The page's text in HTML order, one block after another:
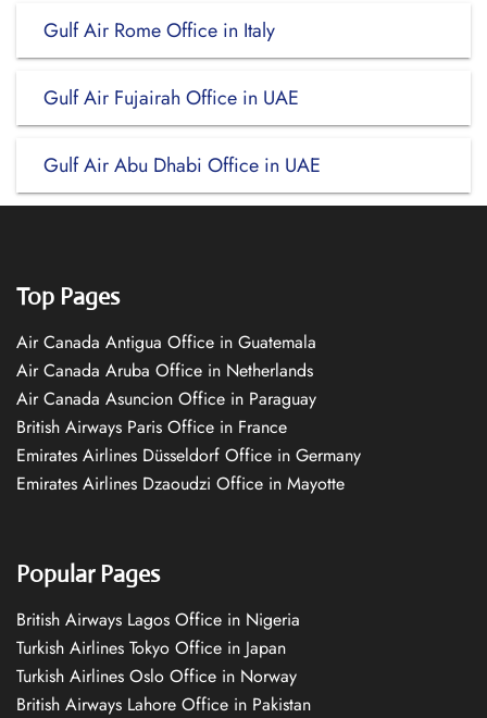
Gulf Air Rome Office in Italy
Gulf Air Fujairah Office in UAE
Gulf Air Abu Dhabi Office in UAE
Top Pages
Air Canada Antigua Office in Guatemala
Air Canada Aruba Office in Netherlands
Air Canada Asuncion Office in Paraguay
British Airways Paris Office in France
Emirates Airlines Düsseldorf Office in Germany
Emirates Airlines Dzaoudzi Office in Mayotte
Popular Pages
British Airways Lagos Office in Nigeria
Turkish Airlines Tokyo Office in Japan
Turkish Airlines Oslo Office in Norway
British Airways Lahore Office in Pakistan